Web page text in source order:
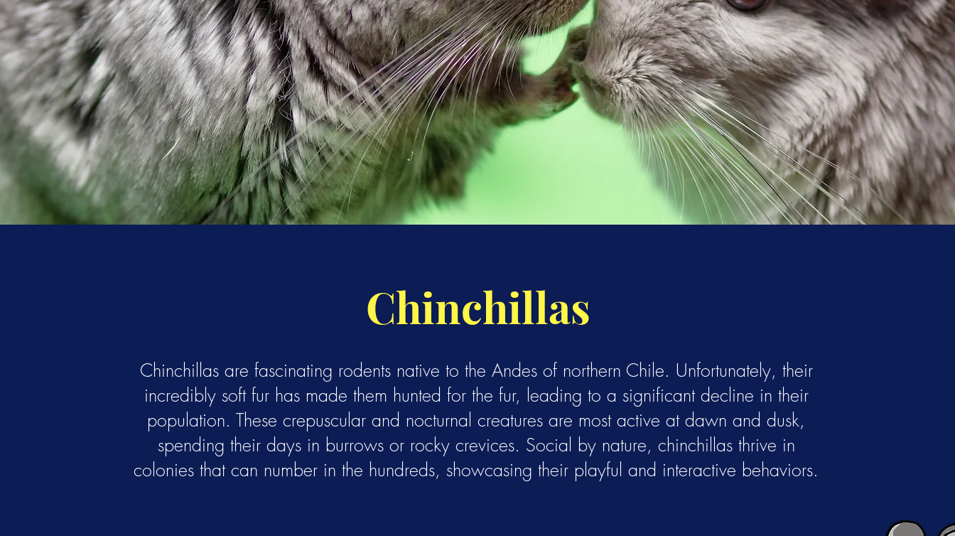
Chinchillas
Chinchillas are fascinating rodents native to the Andes of northern Chile. Unfortunately, their
incredibly soft fur has made them hunted for the fur, leading to a significant decline in their
population. These crepuscular and nocturnal creatures are most active at dawn and dusk,
spending their days in burrows or rocky crevices. Social by nature, chinchillas thrive in
colonies that can number in the hundreds, showcasing their playful and interactive behaviors.